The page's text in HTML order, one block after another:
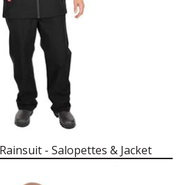
- Salopettes & Jacket